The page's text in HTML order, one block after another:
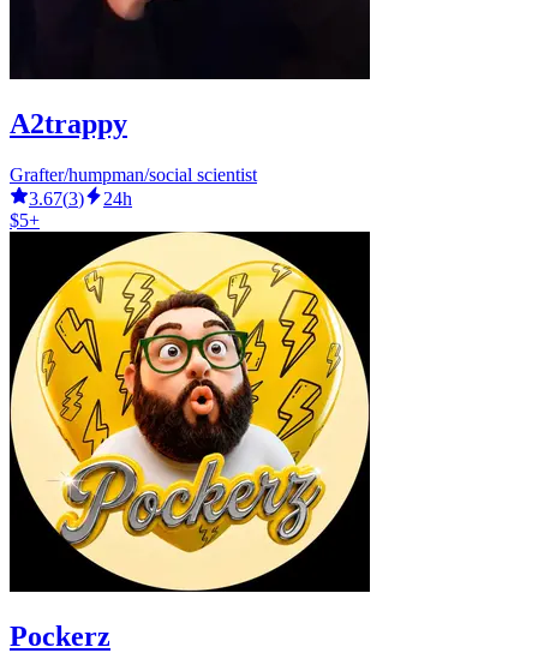
A2trappy
Grafter/humpman/social scientist
3.67(3)
24h
$5+
Pockerz